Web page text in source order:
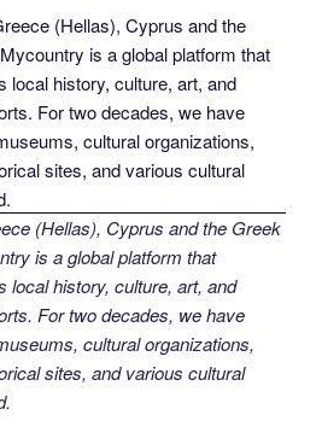
(Hellas), Cyprus and the Greek
is a global platform that
local history, culture, art, and
For two decades, we have
cultural organizations,
sites, and various cultural